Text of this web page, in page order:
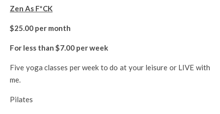
Zen As F*CK
$25.00 per month
For less than $7.00 per week
Five yoga classes per week to do at your leisure or LIVE with
me.
Pilates